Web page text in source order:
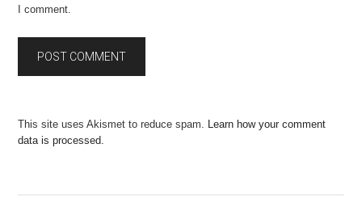
I comment.
This site uses Akismet to reduce spam. Learn how your comment
data is processed.